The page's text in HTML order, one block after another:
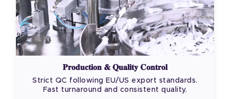
Production & Quality Control
Strict QC following EU/US export standards.
Fast turnaround and consistent quality.